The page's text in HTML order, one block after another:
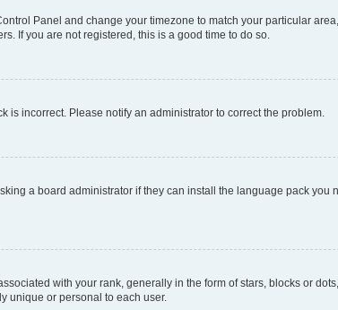
Panel and change your timezone to match your particular
If you are not registered, this is a good time to do so.
is incorrect. Please notify an administrator to correct the problem.
a board administrator if they can install the language pack you
with your rank, generally in the form of stars, blocks or
unique or personal to each user.